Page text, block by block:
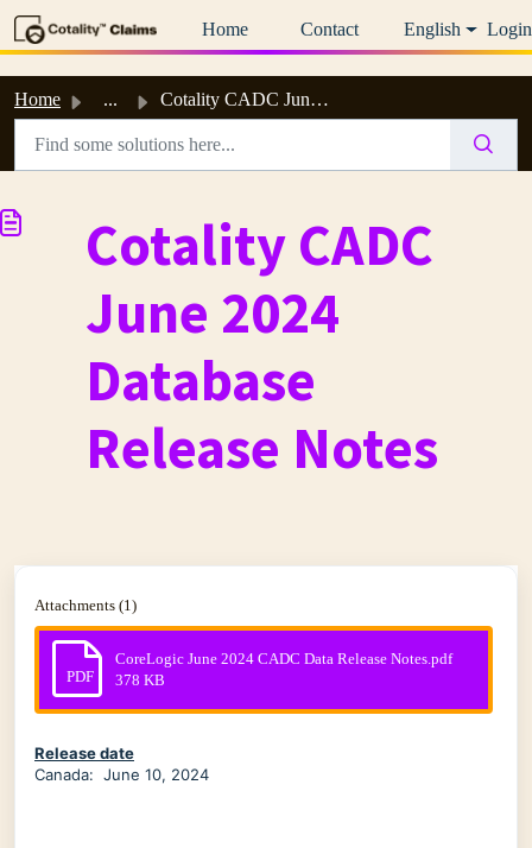
Home
Contact English Login
Home ... Cotality CADC June 2024 Database Release Notes
Cotality CADC
June 2024
Database
Release Notes
Attachments (1)
PDF
CoreLogic June 2024 CADC Data Release Notes.pdf
378 KB
Release date
Canada: June 10, 2024